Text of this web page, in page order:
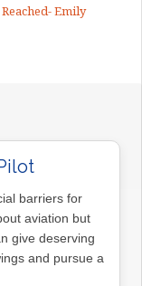
Emily
barriers for
aviation but
give deserving
and pursue a